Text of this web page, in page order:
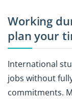
Working
plan your
International
jobs without
commitments.